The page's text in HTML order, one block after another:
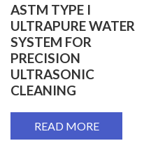
ASTM TYPE I
ULTRAPURE WATER
SYSTEM FOR
PRECISION
ULTRASONIC
CLEANING
READ MORE